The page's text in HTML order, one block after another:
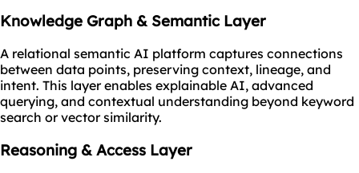
Knowledge Graph & Semantic Layer
A relational semantic AI platform captures connections
between data points, preserving context, lineage, and
intent. This layer enables explainable AI, advanced
querying, and contextual understanding beyond keyword
search or vector similarity.
Reasoning & Access Layer